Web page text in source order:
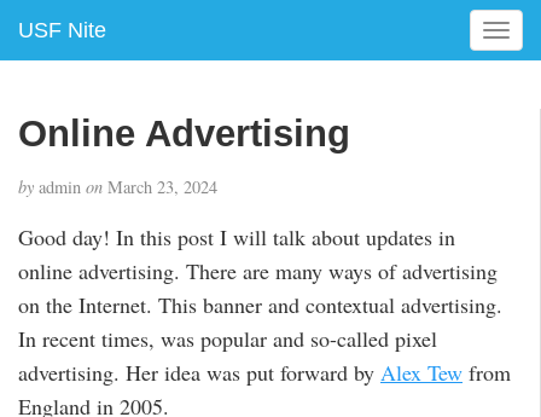
USF Nite
T
o
i
i
Online Advertising
by admin on March 23, 2024
Good day! In this post I will talk about updates in
online advertising. There are many ways of advertising
on the Internet. This banner and contextual advertising.
In recent times, was popular and so-called pixel
advertising. Her idea was put forward by Alex Tew from
England in 2005.